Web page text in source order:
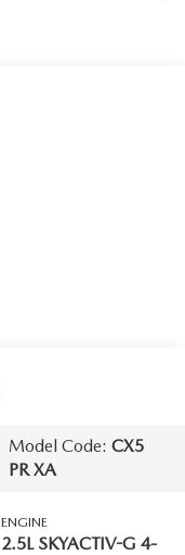
Model Code: CX5
PR XA
ENGINE
2.5L SKYACTIV-G 4-